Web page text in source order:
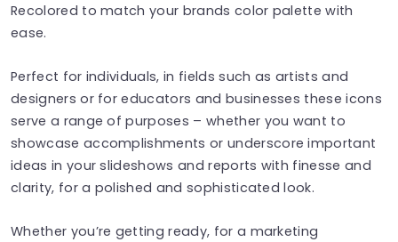
Recolored to match your brands color palette with
ease.
Perfect for individuals, in fields such as artists and
designers or for educators and businesses these icons
serve a range of purposes – whether you want to
showcase accomplishments or underscore important
ideas in your slideshows and reports with finesse and
clarity, for a polished and sophisticated look.
Whether you’re getting ready, for a marketing